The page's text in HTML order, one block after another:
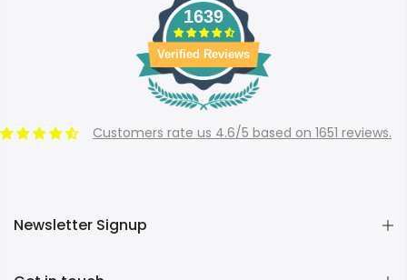
1639
Verified Reviews
Customers rate us 4.6/5 based on 1651 reviews.
Newsletter Signup